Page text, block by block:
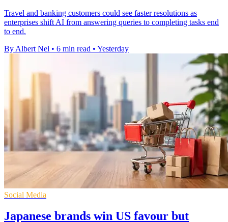
Travel and banking customers could see faster resolutions as
enterprises shift AI from answering queries to completing tasks end
to end.
By Albert Nel • 6 min read • Yesterday
Social Media
Japanese brands win US favour but